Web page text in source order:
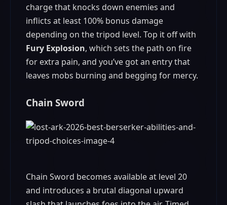
charge that knocks down enemies and
inflicts at least 100% bonus damage
depending on the tripod level. Top it off with
Fury Explosion, which sets the path on fire
for extra pain, and you’ve got an entry that
leaves mobs burning and begging for mercy.
Chain Sword
Chain Sword becomes available at level 20
and introduces a brutal diagonal upward